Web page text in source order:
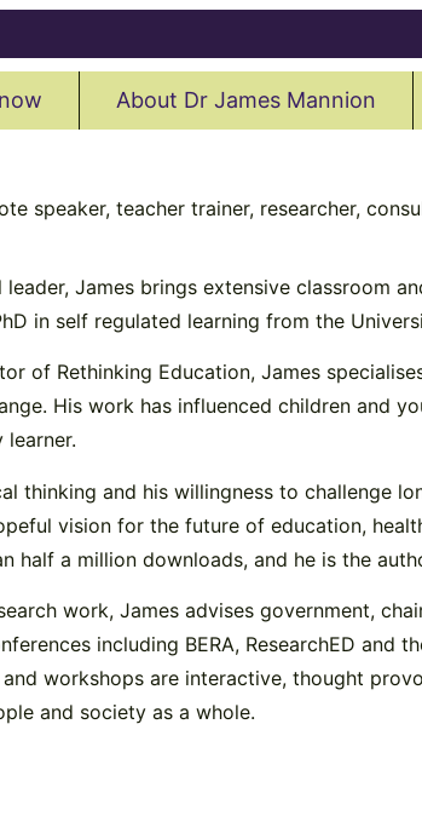
About Dr James Mannion
speaker, teacher trainer, researcher,
James brings extensive classroom
in self regulated learning from the
of Rethinking Education, James
His work has influenced children and
learner.
thinking and his willingness to challenge
vision for the future of education,
half a million downloads, and he is the
work, James advises government,
including BERA, ResearchED
workshops are interactive, thought
and society as a whole.